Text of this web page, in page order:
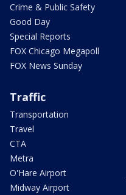
Crime & Public Safety
Good Day
Special Reports
FOX Chicago Megapoll
FOX News Sunday
Traffic
Transportation
Travel
CTA
Metra
O'Hare Airport
Midway Airport